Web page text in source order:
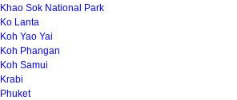
Khao Sok National Park
Ko Lanta
Koh Yao Yai
Koh Phangan
Koh Samui
Krabi
Phuket